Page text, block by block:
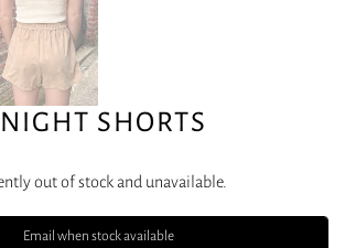
SHORTS
out of stock and unavailable.
Email when stock available